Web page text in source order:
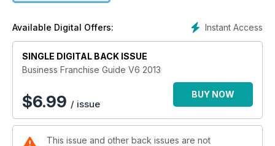
utilised as a hand reference on specific topics, or can be
read straight through to give you a sound knowledge base
regarding what is involved in buying, owning and running a
franchise.
The Australian & New Zealand Franchise Guide, produced
annually, gives you the information you need to make smart
business decisions as you begin your journey into
franchising.
Instant Access
Available Digital Offers:
SINGLE DIGITAL BACK ISSUE
Business Franchise Guide V6 2013
$6.99 / issue
BUY NOW
This issue and other back issues are not